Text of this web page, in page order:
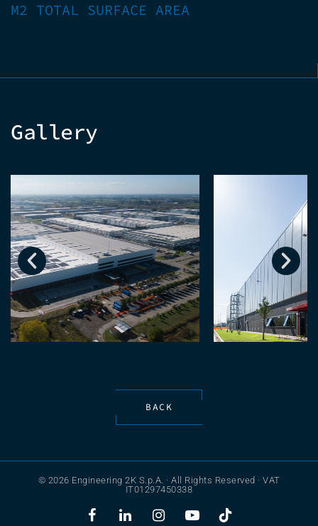
M2 TOTAL SURFACE AREA
Gallery
BACK
© 2026 Engineering 2K S.p.A. · All Rights Reserved · VAT
IT01297450338